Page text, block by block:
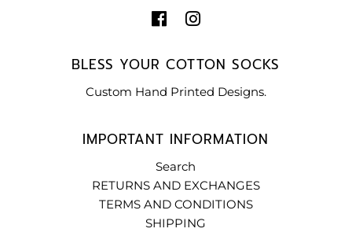
BLESS YOUR COTTON SOCKS
Custom Hand Printed Designs.
IMPORTANT INFORMATION
Search
RETURNS AND EXCHANGES
TERMS AND CONDITIONS
SHIPPING